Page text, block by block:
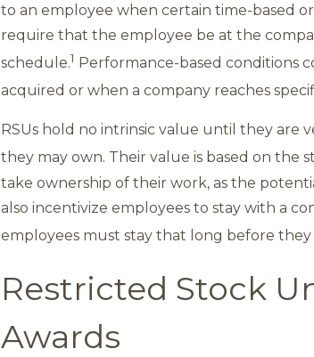
to an employee when certain time-based
require that the employee be at the
schedule.1 Performance-based conditions
acquired or when a company reaches
RSUs hold no intrinsic value until they are
they may own. Their value is based on the
take ownership of their work, as the
also incentivize employees to stay with a
employees must stay that long before
Restricted Stock
Awards